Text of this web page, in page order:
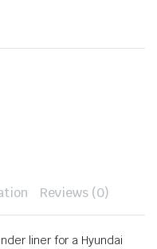
Reviews (0)
liner for a Hyundai